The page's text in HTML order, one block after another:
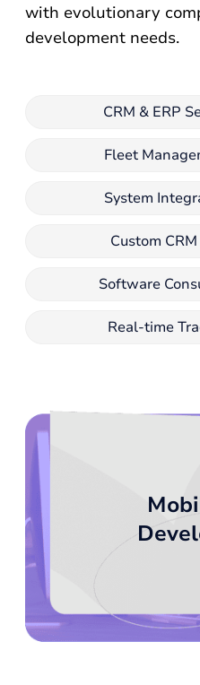
with evolutionary
development needs.
CRM & ERP
Fleet
System
Custom
Software
Real-time